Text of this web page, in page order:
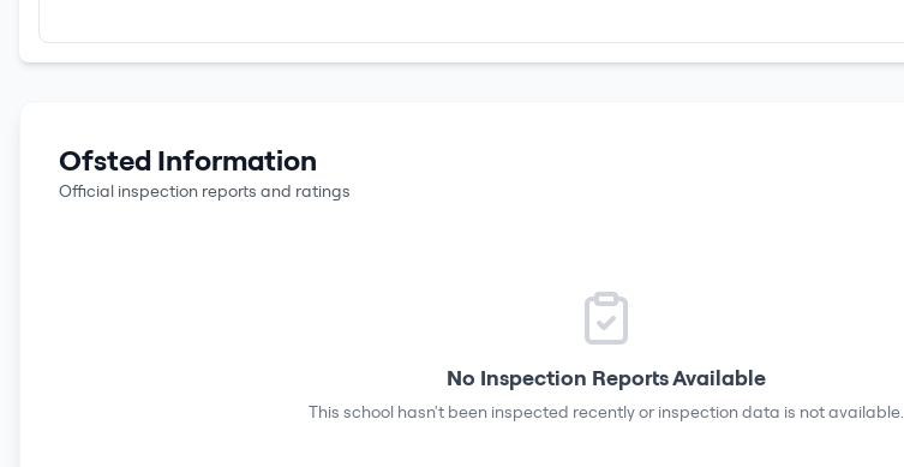
Ofsted Information
Official inspection reports and ratings
No Inspection Reports Available
This school hasn't been inspected recently or inspection data is not available.